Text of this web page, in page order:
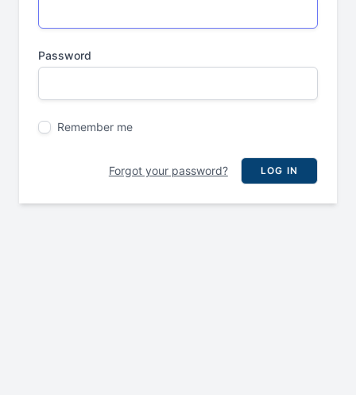
Password
Remember me
Forgot your password? LOG IN